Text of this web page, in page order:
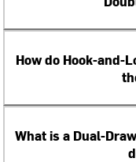
How do Hook-and-
What is a Dual-